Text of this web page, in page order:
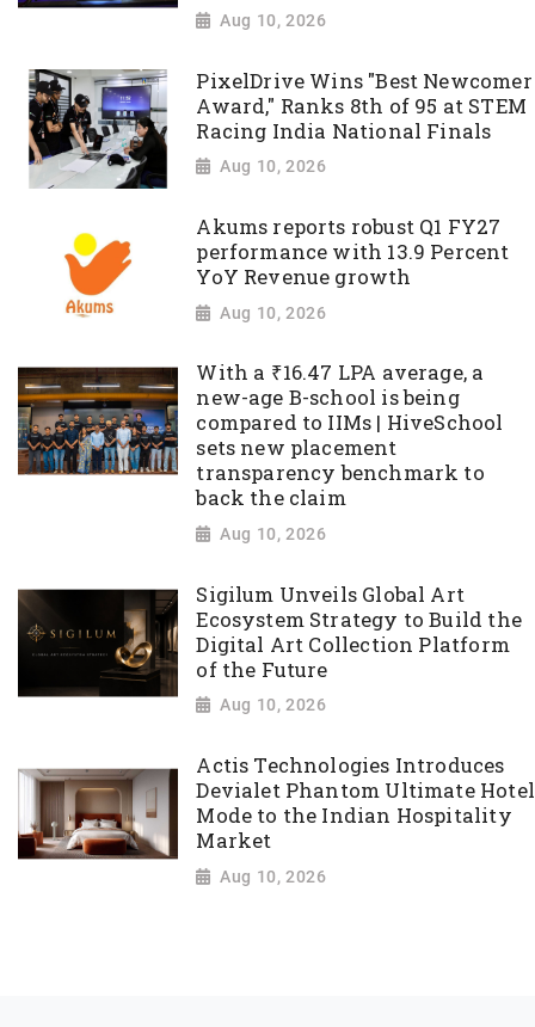
Aug 10, 2026
PixelDrive Wins "Best Newcomer
Award," Ranks 8th of 95 at STEM
Racing India National Finals
Aug 10, 2026
Akums reports robust Q1 FY27
performance with 13.9 Percent
YoY Revenue growth
Aug 10, 2026
With a ₹16.47 LPA average, a
new-age B-school is being
compared to IIMs | HiveSchool
sets new placement
transparency benchmark to
back the claim
Aug 10, 2026
Sigilum Unveils Global Art
Ecosystem Strategy to Build the
Digital Art Collection Platform
of the Future
Aug 10, 2026
Actis Technologies Introduces
Devialet Phantom Ultimate Hotel
Mode to the Indian Hospitality
Market
Aug 10, 2026